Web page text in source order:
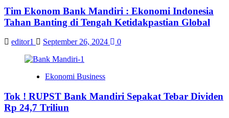
Tim Ekonom Bank Mandiri : Ekonomi Indonesia
Tahan Banting di Tengah Ketidakpastian Global
editor1 September 26, 2024 0
Ekonomi Business
Tok ! RUPST Bank Mandiri Sepakat Tebar Dividen
Rp 24,7 Triliun